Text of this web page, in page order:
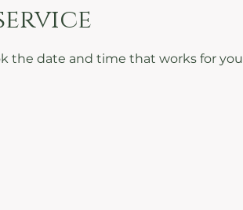
the date and time that works for you